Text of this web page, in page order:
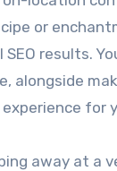
or
results.
alongside
for
away at a